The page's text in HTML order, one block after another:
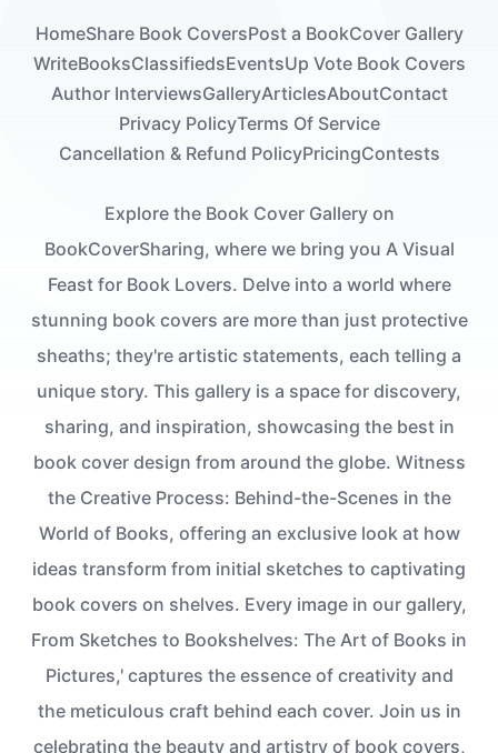
HomeShare Book CoversPost a BookCover Gallery
WriteBooksClassifiedsEventsUp Vote Book Covers
Author InterviewsGalleryArticlesAboutContact
Privacy PolicyTerms Of Service
Cancellation & Refund PolicyPricingContests
Explore the Book Cover Gallery on
BookCoverSharing, where we bring you A Visual
Feast for Book Lovers. Delve into a world where
stunning book covers are more than just protective
sheaths; they're artistic statements, each telling a
unique story. This gallery is a space for discovery,
sharing, and inspiration, showcasing the best in
book cover design from around the globe. Witness
the Creative Process: Behind-the-Scenes in the
World of Books, offering an exclusive look at how
ideas transform from initial sketches to captivating
book covers on shelves. Every image in our gallery,
From Sketches to Bookshelves: The Art of Books in
Pictures,' captures the essence of creativity and
the meticulous craft behind each cover. Join us in
celebrating the beauty and artistry of book covers,